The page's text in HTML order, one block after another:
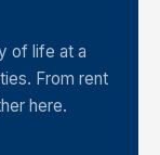
of life at a
From rent
here.